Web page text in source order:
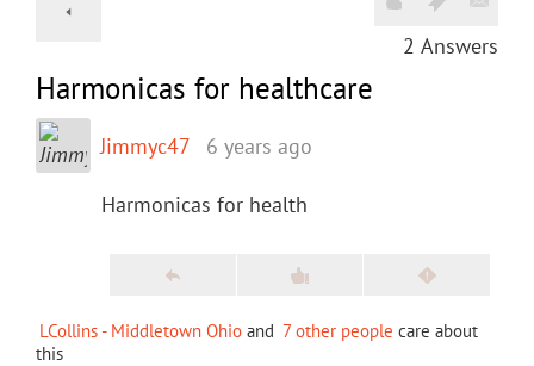
2 Answers
Harmonicas for healthcare
Jimmyc47 6 years ago
Harmonicas for health
LCollins - Middletown Ohio and 7 other people care about
this